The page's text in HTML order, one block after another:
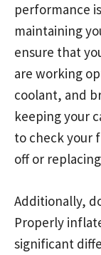
performance
maintaining
ensure that
are working
coolant, and
keeping your
to check your
off or
Additionally,
Properly
significant